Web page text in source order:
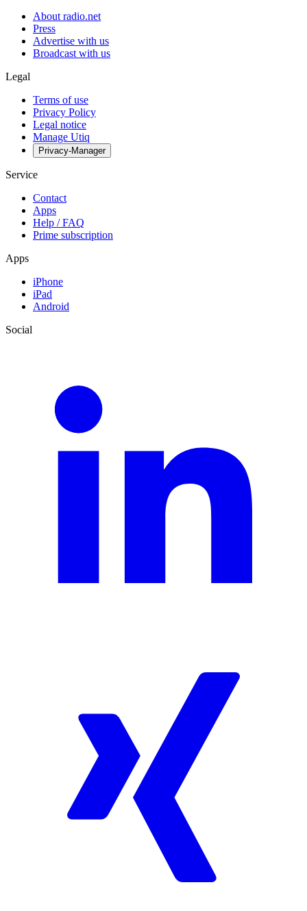
About radio.net
Press
Advertise with us
Broadcast with us
Legal
Terms of use
Privacy Policy
Legal notice
Manage Utiq
Privacy-Manager
Service
Contact
Apps
Help / FAQ
Prime subscription
Apps
iPhone
iPad
Android
Social